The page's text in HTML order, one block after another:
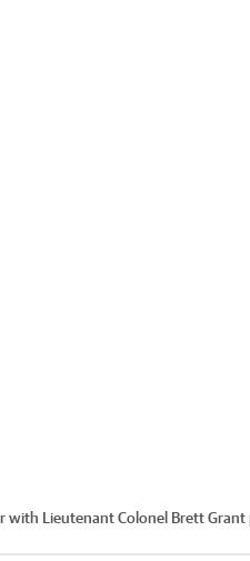
Lieutenant Colonel Brett Grant